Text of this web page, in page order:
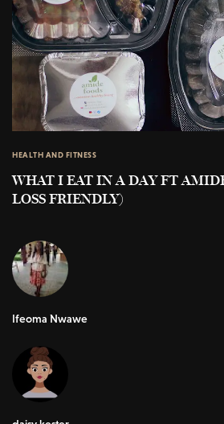
HEALTH AND FITNESS
WHAT I EAT IN A DAY FT
LOSS FRIENDLY)
Ifeoma Nwawe